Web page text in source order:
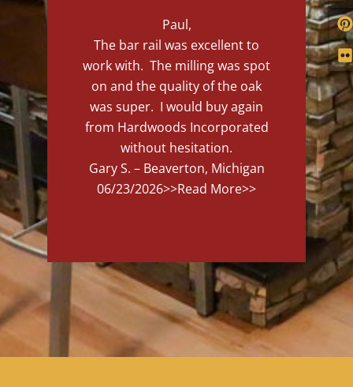
Paul,
The bar rail was excellent to
work with. The milling was spot
on and the quality of the oak
was super. I would buy again
from Hardwoods Incorporated
without hesitation.
Gary S. – Beaverton, Michigan
06/23/2026>>Read More>>